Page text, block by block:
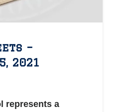
–
2021
represents a